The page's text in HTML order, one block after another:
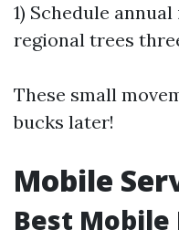
1) Schedule
regional trees
These small
bucks later!
Mobile
Best Mobile